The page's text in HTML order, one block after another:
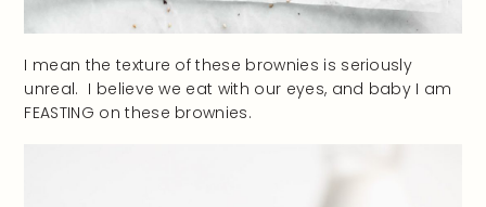
I mean the texture of these brownies is seriously
unreal. I believe we eat with our eyes, and baby I am
FEASTING on these brownies.